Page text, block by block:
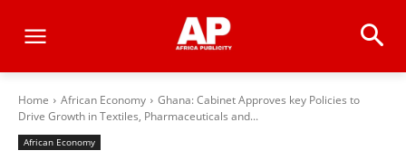
Home African Economy
Ghana: Cabinet Approves key Policies to
Drive Growth in Textiles, Pharmaceuticals and...
African Economy